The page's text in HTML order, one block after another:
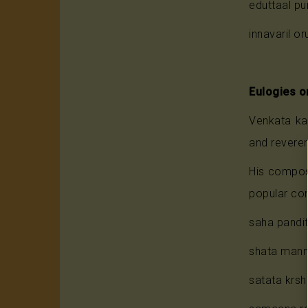
eduttaal
innavaril
Eulogies
Venkata
and
His
popular
saha
shata
satata